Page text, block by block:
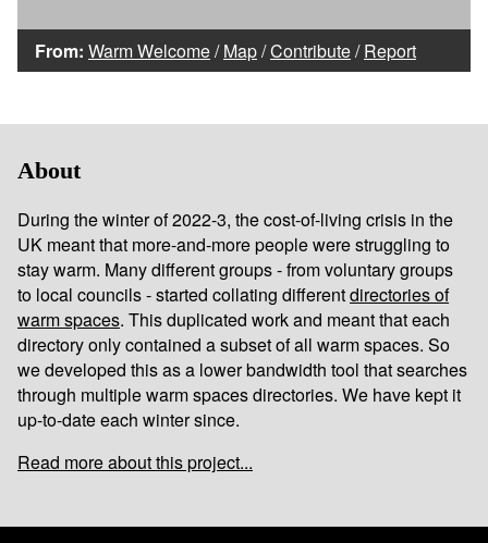
From: Warm Welcome/Map/Contribute/Report
About
During the winter of 2022-3, the cost-of-living crisis in the
UK meant that more-and-more people were struggling to
stay warm. Many different groups - from voluntary groups
to local councils - started collating differentdirectories of
warm spaces. This duplicated work and meant that each
directory only contained a subset of all warm spaces. So
we developed this as a lower bandwidth tool that searches
through multiple warm spaces directories. We have kept it
up-to-date each winter since.
Read more about this project...